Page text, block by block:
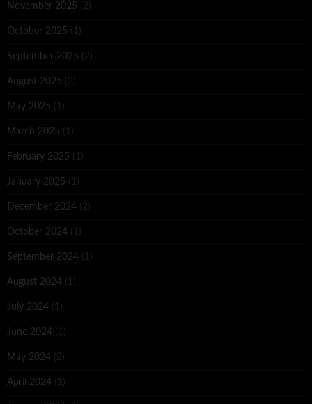
November 2025 (2)
October 2025 (1)
September 2025 (2)
August 2025 (2)
May 2025 (1)
March 2025 (1)
February 2025 (1)
January 2025 (1)
December 2024 (2)
October 2024 (1)
September 2024 (1)
August 2024 (1)
July 2024 (1)
June 2024 (1)
May 2024 (2)
April 2024 (1)